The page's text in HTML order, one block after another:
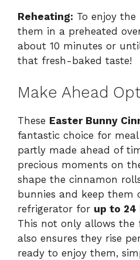
Reheating: To enjoy
them in a preheated
about 10 minutes or
that fresh-baked taste!
Make Ahead
These Easter Bunny
fantastic choice for
partly made ahead of
precious moments on
shape the cinnamon
bunnies and keep them
refrigerator for up to 24
This not only allows
also ensures they rise
ready to enjoy them,